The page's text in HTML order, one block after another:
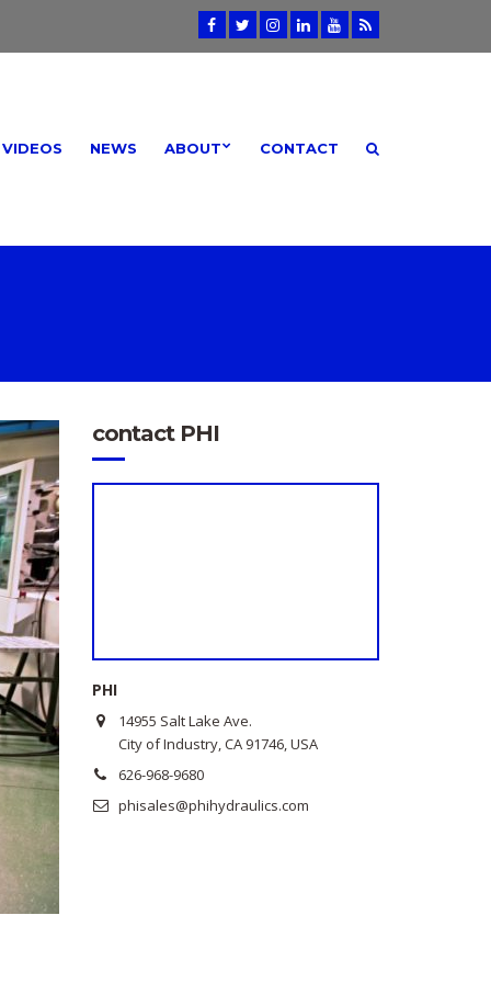
VIDEOS NEWS ABOUT CONTACT
contact PHI
PHI
14955 Salt Lake Ave.
City of Industry, CA 91746, USA
626-968-9680
phisales@phihydraulics.com